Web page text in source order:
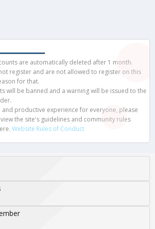
are automatically deleted after 1 month.
register and are not allowed to register on this
for that.
will be banned and a warning will be issued to the
productive experience for everyone, please
the site's guidelines and community rules
Website Rules of Conduct